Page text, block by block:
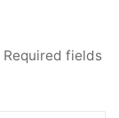
Required fields